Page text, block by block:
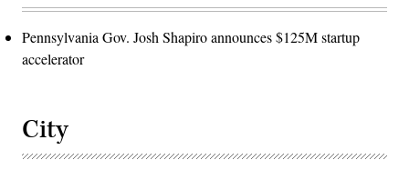
Pennsylvania Gov. Josh Shapiro announces $125M startup
accelerator
City